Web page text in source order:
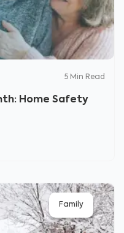
5 Min Read
Home Safety
Family